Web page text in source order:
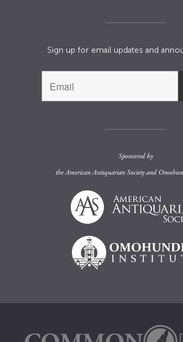
Sign up for email updates and
Sponsored by
theAmerican Antiquarian Societyand